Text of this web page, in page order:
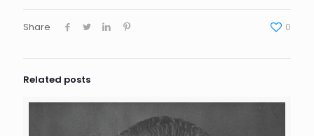
Share 0
Related posts